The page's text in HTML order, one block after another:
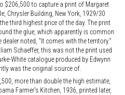
$206,500 to capture a print of Margaret
Chrysler Building, New York, 1929/30
third highest price of the day. The print
the glue, which apparently is common
noted, "It comes with the territory."
Schaeffer, this was not the print used
White catalogue produced by Edwynn
was the original source of.
more than double the high estimate,
Farmer's Kitchen, 1936, printed later,